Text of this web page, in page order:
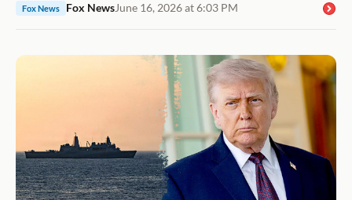
Fox News Fox NewsJune 16, 2026 at 6:03 PM